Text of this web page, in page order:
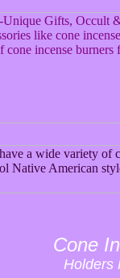
Cone
Holders